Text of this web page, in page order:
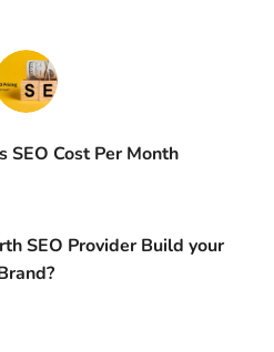
SEO Cost Per Month
SEO Provider Build your